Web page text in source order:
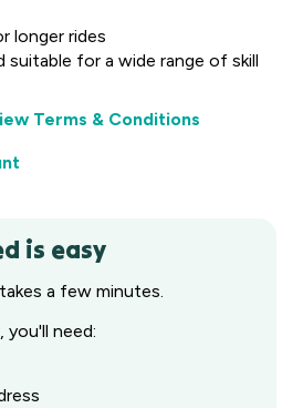
longer rides
suitable for a wide range of skill
Terms & Conditions
is easy
a few minutes.
you'll need: